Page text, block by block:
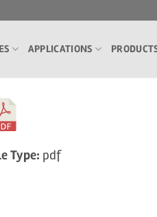
APPLICATIONS
Type: pdf